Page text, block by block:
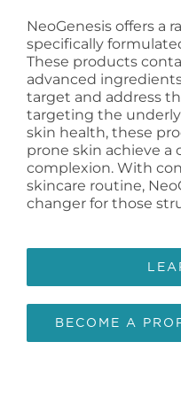
NeoGenesis offers a
specifically
These products
advanced
target and address
targeting the
skin health, these
prone skin achieve a
complexion. With
skincare routine,
changer for those
BECOME A